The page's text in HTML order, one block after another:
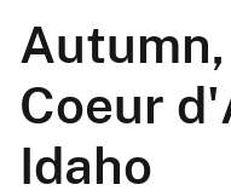
Coeur
Idaho